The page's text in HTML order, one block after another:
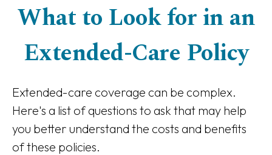
What to Look for in an
Extended-Care Policy
Extended-care coverage can be complex.
Here's a list of questions to ask that may help
you better understand the costs and benefits
of these policies.